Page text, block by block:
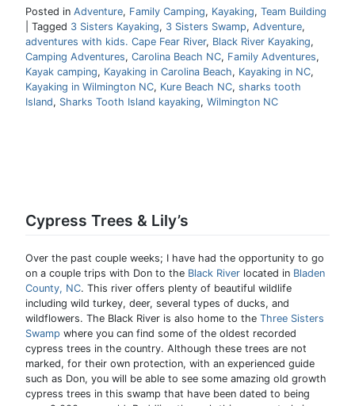
Posted in Adventure, Family Camping, Kayaking, Team Building
Tagged 3 Sisters Kayaking, 3 Sisters Swamp, Adventure,
adventures with kids. Cape Fear River, Black River Kayaking,
Camping Adventures, Carolina Beach NC, Family Adventures,
Kayak camping, Kayaking in Carolina Beach, Kayaking in NC,
Kayaking in Wilmington NC, Kure Beach NC, sharks tooth
Island, Sharks Tooth Island kayaking, Wilmington NC
Cypress Trees & Lily’s
Over the past couple weeks; I have had the opportunity to go
on a couple trips with Don to the Black River located in Bladen
County, NC. This river offers plenty of beautiful wildlife
including wild turkey, deer, several types of ducks, and
wildflowers. The Black River is also home to the Three Sisters
Swamp where you can find some of the oldest recorded
cypress trees in the country. Although these trees are not
marked, for their own protection, with an experienced guide
such as Don, you will be able to see some amazing old growth
cypress trees in this swamp that have been dated to being